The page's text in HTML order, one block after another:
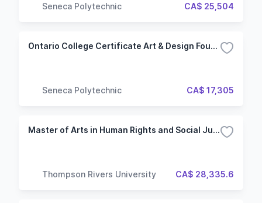
Seneca Polytechnic CA$ 25,504
Ontario College Certificate Art & Design Foundations (ADF)
Seneca Polytechnic CA$ 17,305
Master of Arts in Human Rights and Social Justice
Thompson Rivers University CA$ 28,335.6